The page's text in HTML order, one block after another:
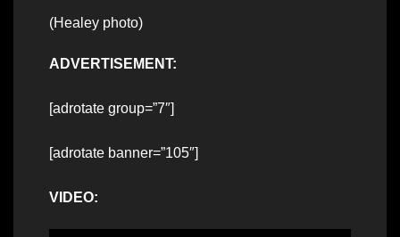
(Healey photo)
ADVERTISEMENT:
[adrotate group=”7″]
[adrotate banner=”105″]
VIDEO: